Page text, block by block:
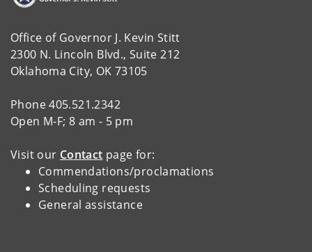
Office of Governor J. Kevin Stitt
2300 N. Lincoln Blvd., Suite 212
Oklahoma City, OK 73105
Phone 405.521.2342
Open M-F; 8 am - 5 pm
Visit our Contact page for:
Commendations/proclamations
Scheduling requests
General assistance